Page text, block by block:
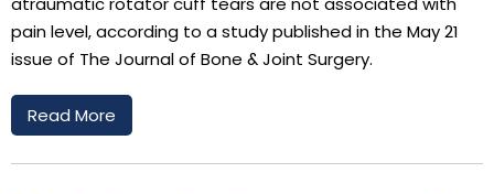
pain level, according to a study published in the May 21
issue of The Journal of Bone & Joint Surgery.
Read More